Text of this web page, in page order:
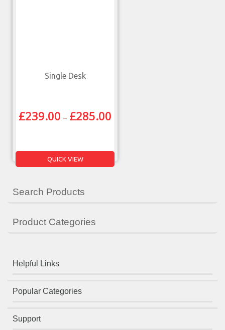
Single Desk
£239.00 – £285.00
QUICK VIEW
Search Products
Product Categories
Helpful Links
Popular Categories
Support